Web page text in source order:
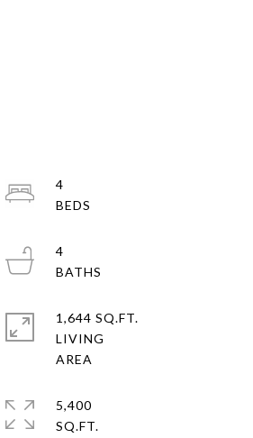
4
4
1,644 SQ.FT.
LIVING
5,400
SQ.FT.